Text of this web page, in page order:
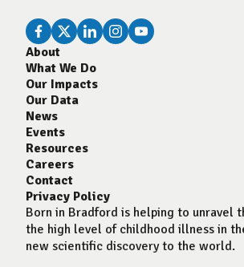
About
What We Do
Our Impacts
Our Data
News
Events
Resources
Careers
Contact
Privacy Policy
Born in Bradford is helping to unravel
the high level of childhood illness in
new scientific discovery to the world.